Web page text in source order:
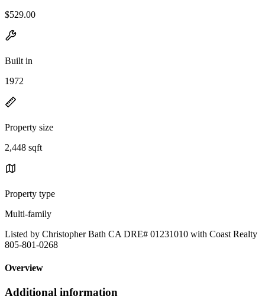
$529.00
Built in
1972
Property size
2,448 sqft
Property type
Multi-family
Listed by Christopher Bath CA DRE# 01231010 with Coast Realty
805-801-0268
Overview
Additional information